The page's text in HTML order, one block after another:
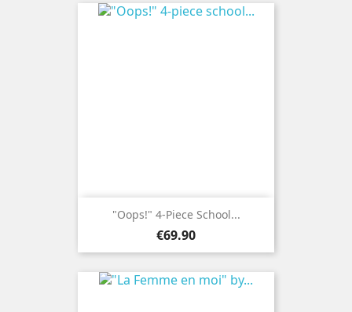
"Oops!" 4-Piece School...
Price
€69.90